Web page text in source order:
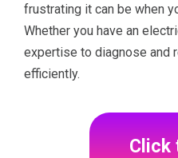
frustrating it can be when
Whether you have an
expertise to diagnose and
efficiently.
Click